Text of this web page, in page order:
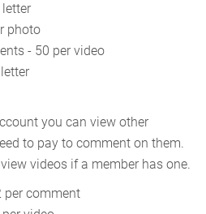
photo
- 50 per video
you can view other
to pay to comment on them.
videos if a member has one.
per comment